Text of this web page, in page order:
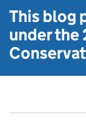
This blog
under the